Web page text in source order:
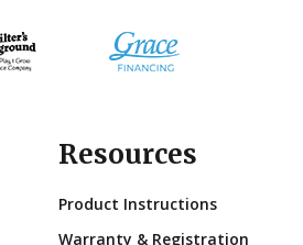
Resources
Product Instructions
Warranty & Registration